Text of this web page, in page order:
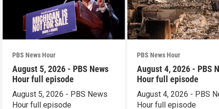
PBS News Hour
August 5, 2026 - PBS News
Hour full episode
August 5, 2026 - PBS News
Hour full episode
PBS News Hour
August 4, 2026 - PBS
Hour full episode
August 4, 2026 - PBS
Hour full episode